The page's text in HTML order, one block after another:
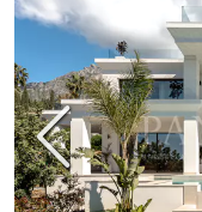
Previous